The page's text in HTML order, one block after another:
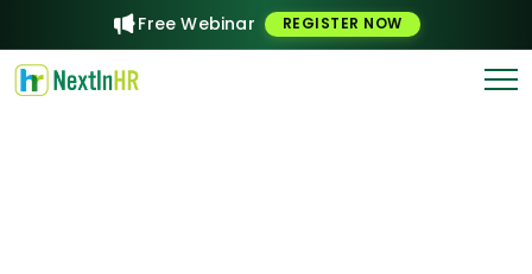
Free Webinar REGISTER NOW